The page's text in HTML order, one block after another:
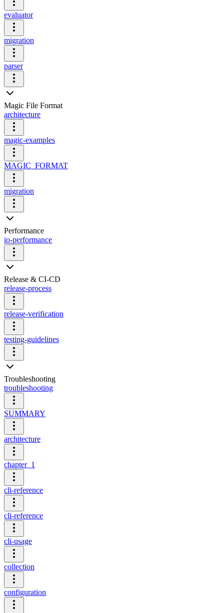
evaluator
migration
parser
Magic File Format
architecture
magic-examples
MAGIC_FORMAT
migration
Performance
io-performance
Release & CI-CD
release-process
release-verification
testing-guidelines
Troubleshooting
troubleshooting
SUMMARY
architecture
chapter_1
cli-reference
cli-reference
cli-usage
collection
configuration